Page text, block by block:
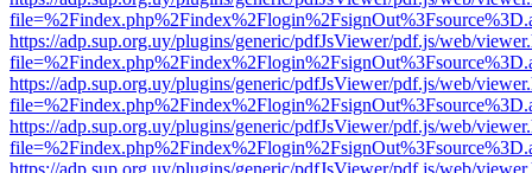
https://adp.sup.org.uy/plugins/generic/pdfJsViewer/pdf.js/web/
https://adp.sup.org.uy/plugins/generic/pdfJsViewer/pdf.js/web/
https://adp.sup.org.uy/plugins/generic/pdfJsViewer/pdf.js/web/
https://adp.sup.org.uy/plugins/generic/pdfJsViewer/pdf.js/web/